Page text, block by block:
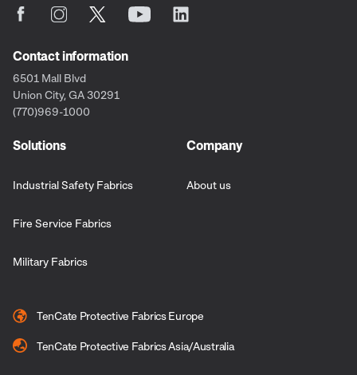
Contact information
6501 Mall Blvd
Union City, GA 30291
(770)969-1000
Solutions
Industrial Safety Fabrics
Fire Service Fabrics
Military Fabrics
Company
About us
TenCate Protective Fabrics Europe
TenCate Protective Fabrics Asia/Australia